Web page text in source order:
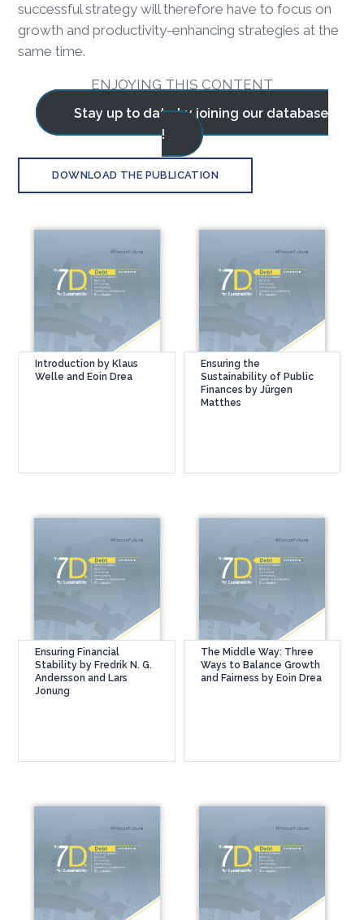
successful strategy will therefore have to focus on
growth and productivity-enhancing strategies at the
same time.
ENJOYING THIS CONTENT
Stay up to date by joining our database
!
DOWNLOAD THE PUBLICATION
Introduction by Klaus
Welle and Eoin Drea
Ensuring the
Sustainability of Public
Finances by Jürgen
Matthes
Ensuring Financial
Stability by Fredrik N. G.
Andersson and Lars
Jonung
The Middle Way: Three
Ways to Balance Growth
and Fairness by Eoin Drea